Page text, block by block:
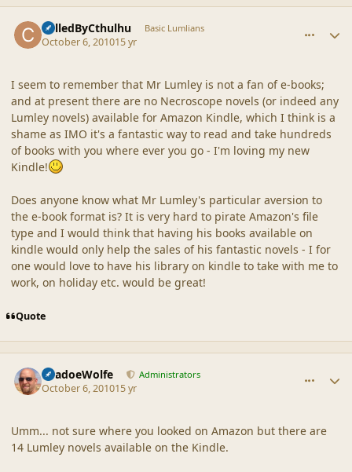
CalledByCthulhu Basic Lumlians
October 6, 201015 yr
I seem to remember that Mr Lumley is not a fan of e-books;
and at present there are no Necroscope novels (or indeed any
Lumley novels) available for Amazon Kindle, which I think is a
shame as IMO it's a fantastic way to read and take hundreds
of books with you where ever you go - I'm loving my new
Kindle!
Does anyone know what Mr Lumley's particular aversion to
the e-book format is? It is very hard to pirate Amazon's file
type and I would think that having his books available on
kindle would only help the sales of his fantastic novels - I for
one would love to have his library on kindle to take with me to
work, on holiday etc. would be great!
Quote
ShadoeWolfe Administrators
October 6, 201015 yr
Umm... not sure where you looked on Amazon but there are
14 Lumley novels available on the Kindle.